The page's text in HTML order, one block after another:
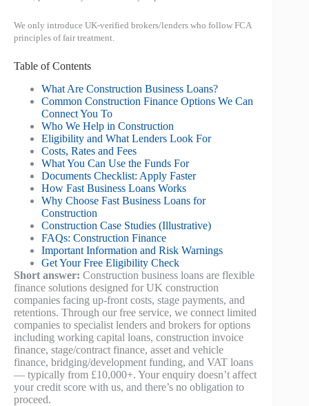
We only introduce UK-verified brokers/lenders who follow FCA
principles of fair treatment.
Table of Contents
What Are Construction Business Loans?
Common Construction Finance Options We Can
Connect You To
Who We Help in Construction
Eligibility and What Lenders Look For
Costs, Rates and Fees
What You Can Use the Funds For
Documents Checklist: Apply Faster
How Fast Business Loans Works
Why Choose Fast Business Loans for
Construction
Construction Case Studies (Illustrative)
FAQs: Construction Finance
Important Information and Risk Warnings
Get Your Free Eligibility Check
Short answer: Construction business loans are flexible
finance solutions designed for UK construction
companies facing up‑front costs, stage payments, and
retentions. Through our free service, we connect limited
companies to specialist lenders and brokers for options
including working capital loans, construction invoice
finance, stage/contract finance, asset and vehicle
finance, bridging/development funding, and VAT loans
— typically from £10,000+. Your enquiry doesn’t affect
your credit score with us, and there’s no obligation to
proceed.